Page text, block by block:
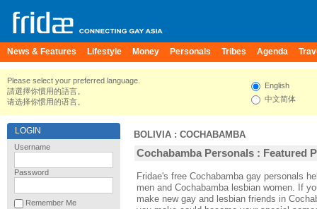
News & Features Lifestyle Money Personals Tribes Agenda
Please select your preferred language.
請選擇你慣用的語言。
请选择你惯用的语言。
English
中文简体
LOGIN
Username
Password
Remember Me
BOLIVIA : COCHABAMBA
Cochabamba Personals : Featured
Fridae's free Cochabamba gay personals
men and Cochabamba lesbian women. If
make new gay and lesbian friends in